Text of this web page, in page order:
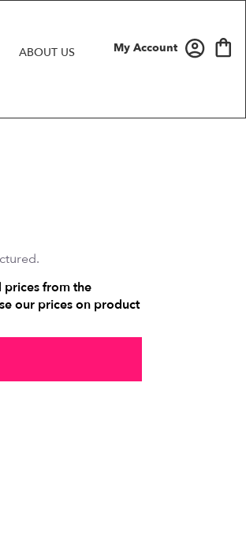
My Account
ABOUT US
prices from the
our prices on product